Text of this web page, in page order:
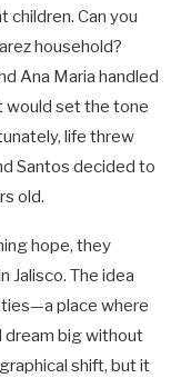
children. Can you
household?
Ana Maria handled
would set the tone
life threw
Santos decided to
old.
hope, they
Jalisco. The idea
place where
dream big without
shift, but it